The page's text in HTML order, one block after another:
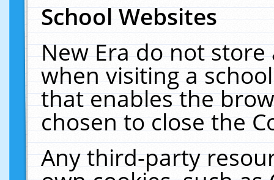
School Websites
New Era do not
when visiting a
that enables the
chosen to close the
Any third-party